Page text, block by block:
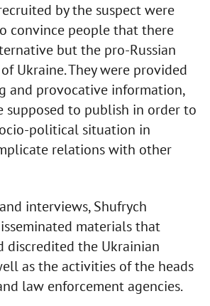
by the suspect were
convince people that there
but the pro-Russian
Ukraine. They were provided
and provocative information,
supposed to publish in order to
political situation in
relations with other
interviews, Shufrych
materials that
discredited the Ukrainian
as the activities of the heads
law enforcement agencies.